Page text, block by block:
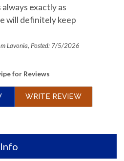
Parking
Stove
Toaster
Washing Machine
exactly as
will definitely keep
Lavonia, Posted: 7/5/2026
for Reviews
WRITE REVIEW